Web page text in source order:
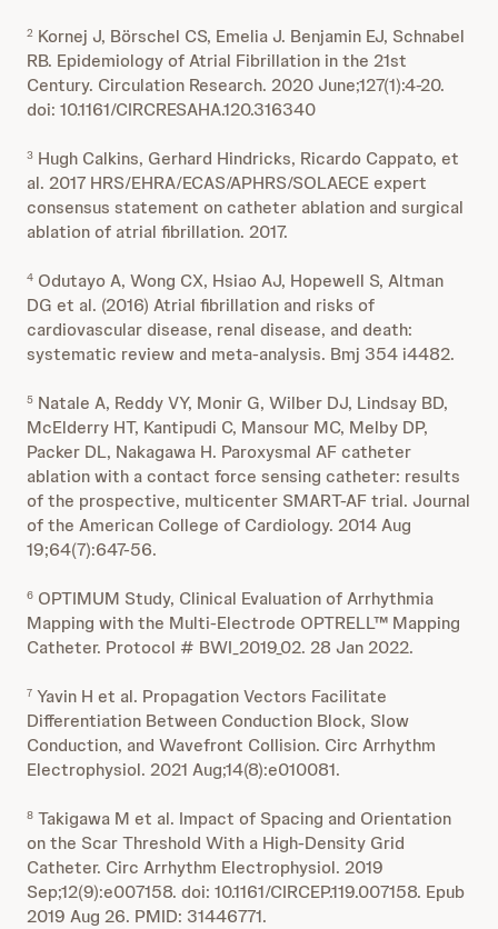
2 Kornej J, Börschel CS, Emelia J. Benjamin EJ, Schnabel
RB. Epidemiology of Atrial Fibrillation in the 21st
Century. Circulation Research. 2020 June;127(1):4-20.
doi: 10.1161/CIRCRESAHA.120.316340
3 Hugh Calkins, Gerhard Hindricks, Ricardo Cappato, et
al. 2017 HRS/EHRA/ECAS/APHRS/SOLAECE expert
consensus statement on catheter ablation and surgical
ablation of atrial fibrillation. 2017.
4 Odutayo A, Wong CX, Hsiao AJ, Hopewell S, Altman
DG et al. (2016) Atrial fibrillation and risks of
cardiovascular disease, renal disease, and death:
systematic review and meta-analysis. Bmj 354 i4482.
5 Natale A, Reddy VY, Monir G, Wilber DJ, Lindsay BD,
McElderry HT, Kantipudi C, Mansour MC, Melby DP,
Packer DL, Nakagawa H. Paroxysmal AF catheter
ablation with a contact force sensing catheter: results
of the prospective, multicenter SMART-AF trial. Journal
of the American College of Cardiology. 2014 Aug
19;64(7):647-56.
6 OPTIMUM Study, Clinical Evaluation of Arrhythmia
Mapping with the Multi-Electrode OPTRELL™ Mapping
Catheter. Protocol # BWI_2019_02. 28 Jan 2022.
7 Yavin H et al. Propagation Vectors Facilitate
Differentiation Between Conduction Block, Slow
Conduction, and Wavefront Collision. Circ Arrhythm
Electrophysiol. 2021 Aug;14(8):e010081.
8 Takigawa M et al. Impact of Spacing and Orientation
on the Scar Threshold With a High-Density Grid
Catheter. Circ Arrhythm Electrophysiol. 2019
Sep;12(9):e007158. doi: 10.1161/CIRCEP.119.007158. Epub
2019 Aug 26. PMID: 31446771.